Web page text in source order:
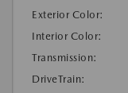
Exterior Color:
Interior Color:
Transmission:
DriveTrain: